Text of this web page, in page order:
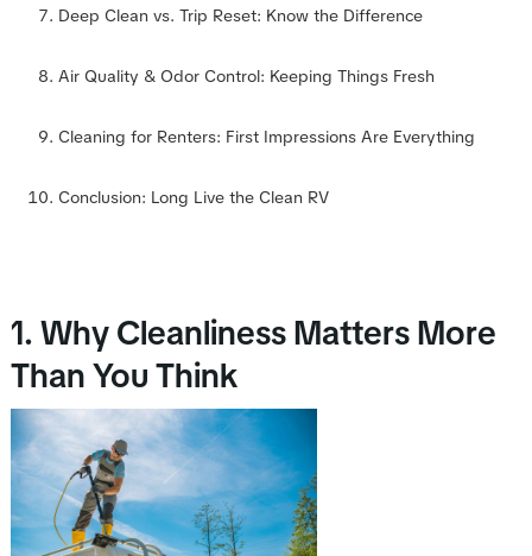
Deep Clean vs. Trip Reset: Know the Difference
Air Quality & Odor Control: Keeping Things Fresh
Cleaning for Renters: First Impressions Are Everything
Conclusion: Long Live the Clean RV
1. Why Cleanliness Matters More
Than You Think